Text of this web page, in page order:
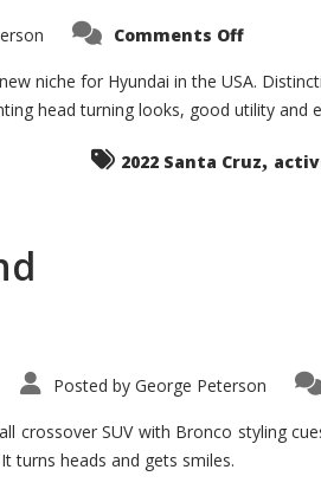
Comments Offon
Santa
Cruz
The
Ground-
it
Seems?
niche for Hyundai in the USA.
head turning looks, good utility and
2022 Santa Cruz,
Posted by George Peterson
crossover SUV with Bronco styling
turns heads and gets smiles.